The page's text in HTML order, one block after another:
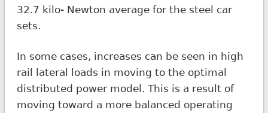
32.7 kilo- Newton average for the steel car
sets.
In some cases, increases can be seen in high
rail lateral loads in moving to the optimal
distributed power model. This is a result of
moving toward a more balanced operating